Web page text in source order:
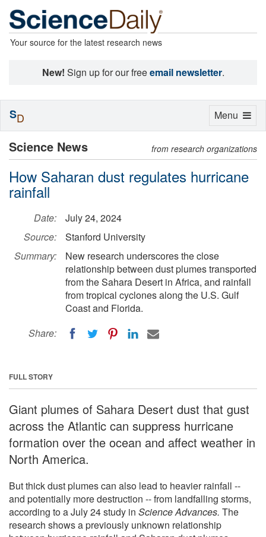
Your source for the latest research news
New! Sign up for our freeemail newsletter.
Science News from research organizations
How Saharan dust regulates hurricane
rainfall
Date:
July 24, 2024
Source:
Stanford University
Summary:
New research underscores the close
relationship between dust plumes transported
from the Sahara Desert in Africa, and rainfall
from tropical cyclones along the U.S. Gulf
Coast and Florida.
Share:
FULL STORY
Giant plumes of Sahara Desert dust that gust
across the Atlantic can suppress hurricane
formation over the ocean and affect weather in
North America.
But thick dust plumes can also lead to heavier rainfall --
and potentially more destruction -- from landfalling storms,
according to a July 24 study in Science Advances. The
research shows a previously unknown relationship
Toggle
Menu
SD